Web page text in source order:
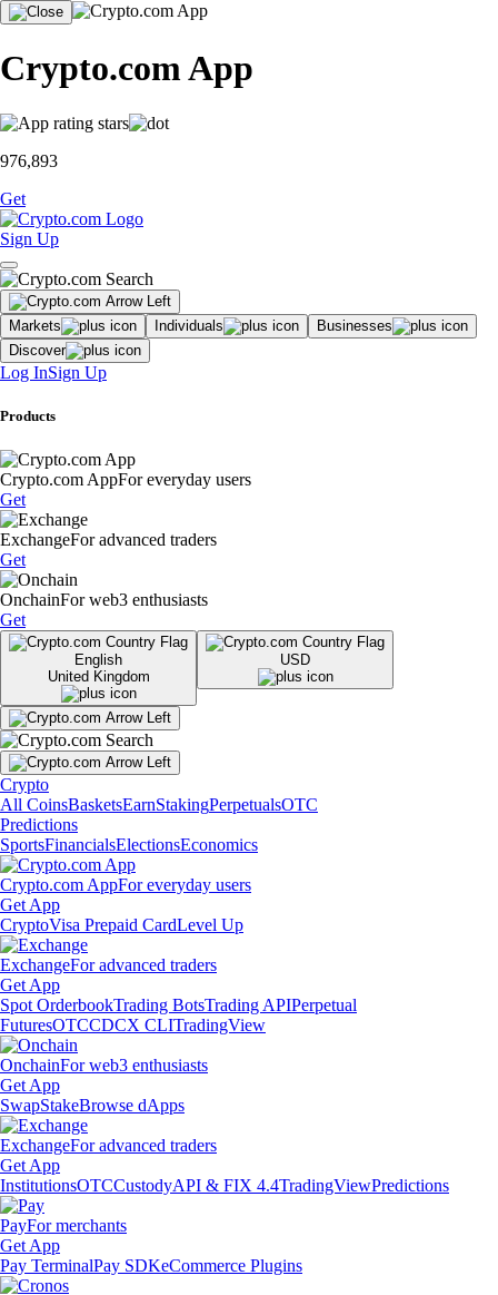
Crypto.com App
976,893
Get
Sign Up
Markets Individuals
Businesses
Discover
Log InSign Up
Products
Crypto.com AppFor everyday users
Get
ExchangeFor advanced traders
Get
OnchainFor web3 enthusiasts
Get
English
United Kingdom
USD
Crypto
All CoinsBasketsEarnStakingPerpetualsOTC
Predictions
SportsFinancialsElectionsEconomics
Crypto.com AppFor everyday users
Get App
CryptoVisa Prepaid CardLevel Up
ExchangeFor advanced traders
Get App
Spot OrderbookTrading BotsTrading APIPerpetual
FuturesOTCCDCX CLITradingView
OnchainFor web3 enthusiasts
Get App
SwapStakeBrowse dApps
ExchangeFor advanced traders
Get App
InstitutionsOTCCustodyAPI & FIX 4.4TradingViewPredictions
PayFor merchants
Get App
Pay TerminalPay SDKeCommerce Plugins